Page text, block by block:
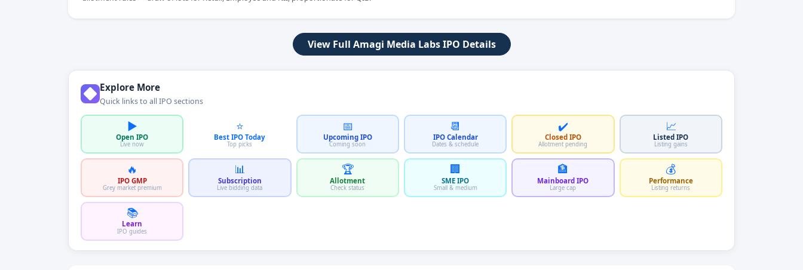
View Full Amagi Media Labs IPO Details
Explore More
Quick links to all IPO sections
▶️
Open IPO
Live now
⭐
Best IPO Today
Top picks
📅
Upcoming IPO
Coming soon
📆
IPO Calendar
Dates & schedule
✔️
Closed IPO
Allotment pending
📈
Listed IPO
Listing gains
🔥
IPO GMP
Grey market premium
📊
Subscription
Live bidding data
🏆
Allotment
Check status
🏢
SME IPO
Small & medium
🏦
Mainboard IPO
Large cap
💰
Performance
Listing returns
📚
Learn
IPO guides